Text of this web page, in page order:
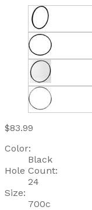
$83.99
Color:
Black
Hole Count:
24
Size:
700c